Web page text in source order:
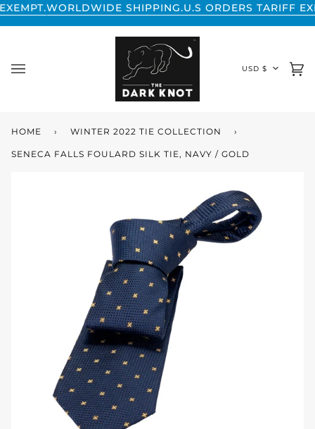
Skip
to
SHIPPING.U.S ORDERS TARIFF EXEMPT.
USD $
HOME › WINTER 2022 TIE COLLECTION ›
SENECA FALLS FOULARD SILK TIE, NAVY / GOLD